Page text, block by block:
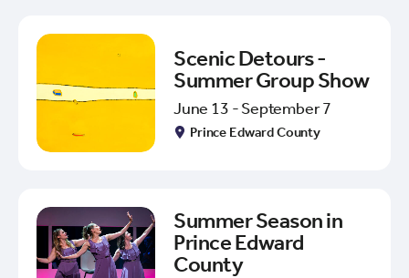
Scenic Detours -
Summer Group Show
June 13 - September 7
Prince Edward County
Summer Season in
Prince Edward
County